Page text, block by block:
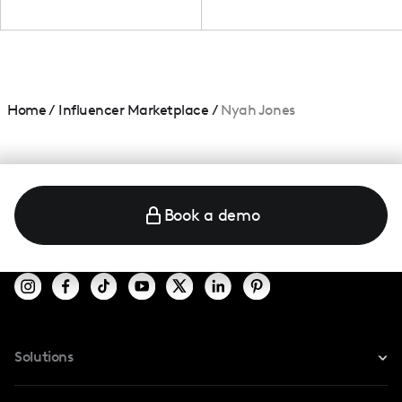
Home/ Influencer Marketplace / Nyah Jones
Book a demo
Solutions